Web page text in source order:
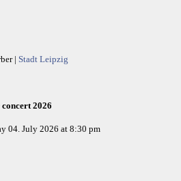
| Stadt Leipzig
2026
04. July 2026 at 8:30 pm